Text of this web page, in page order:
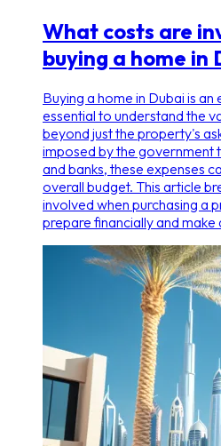
What costs are
buying a home in
Buying a home in Dubai is
essential to understand the
beyond just the property's
imposed by the government
and banks, these expenses
overall budget. This article
involved when purchasing a
prepare financially and